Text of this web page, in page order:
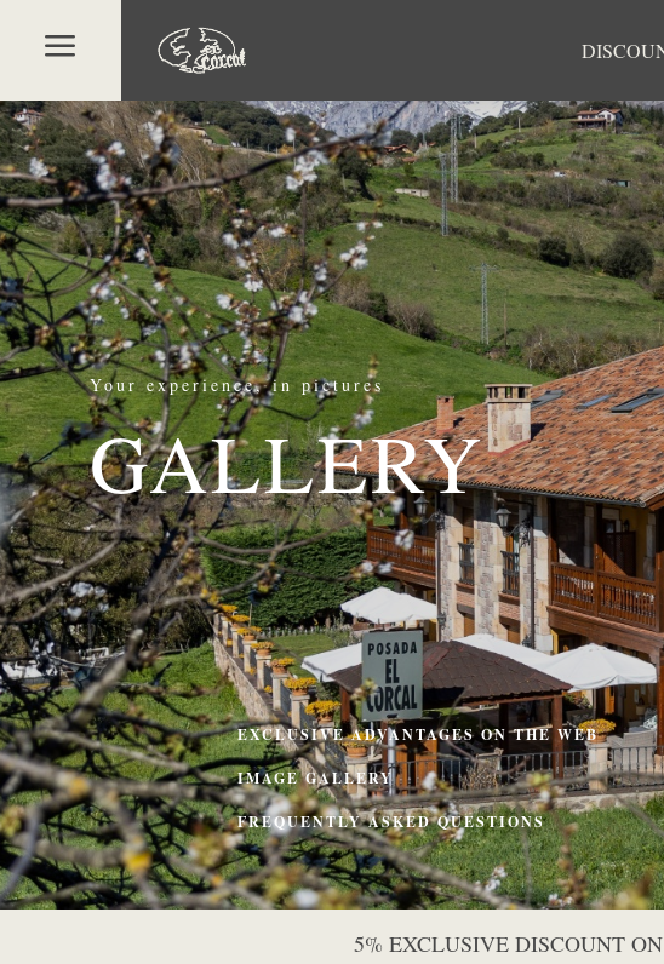
a
Your experience, in pictures
GALLERY
EXCLUSIVE ADVANTAGES ON THE WEB
IMAGE GALLERY
FREQUENTLY ASKED QUESTIONS
5% EXCLUSIVE DISCOUNT